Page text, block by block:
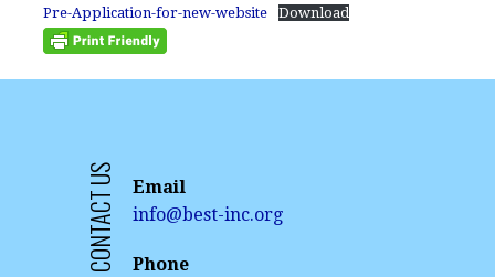
Pre-Application-for-new-website Download
CONTACT US
Email
info@best-inc.org
Phone